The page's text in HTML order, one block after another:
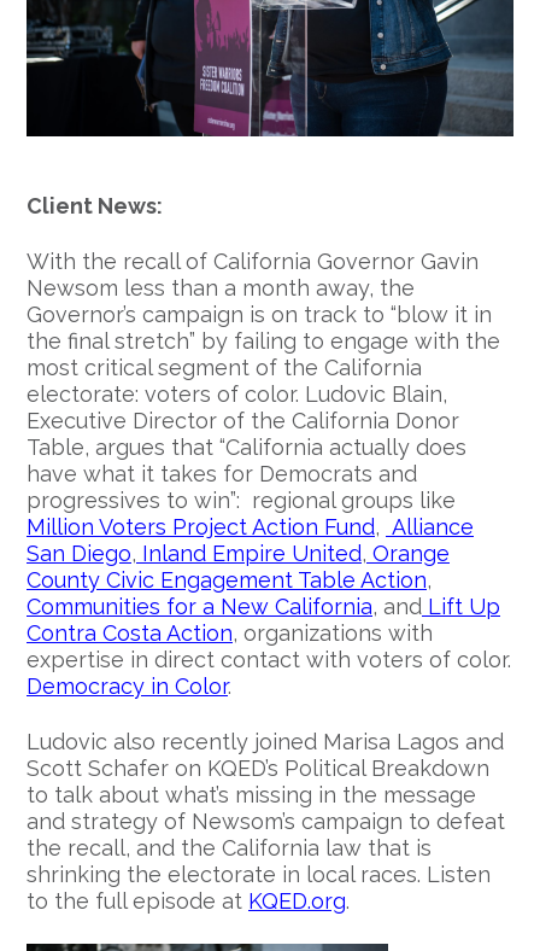
Client News:
With the recall of California Governor Gavin
Newsom less than a month away, the
Governor’s campaign is on track to “blow it in
the final stretch” by failing to engage with the
most critical segment of the California
electorate: voters of color. Ludovic Blain,
Executive Director of the California Donor
Table, argues that “California actually does
have what it takes for Democrats and
progressives to win”: regional groups like
Million Voters Project Action Fund, Alliance
San Diego, Inland Empire United, Orange
County Civic Engagement Table Action,
Communities for a New California, and Lift Up
Contra Costa Action, organizations with
expertise in direct contact with voters of color.
Democracy in Color.
Ludovic also recently joined Marisa Lagos and
Scott Schafer on KQED’s Political Breakdown
to talk about what’s missing in the message
and strategy of Newsom’s campaign to defeat
the recall, and the California law that is
shrinking the electorate in local races. Listen
to the full episode at KQED.org.